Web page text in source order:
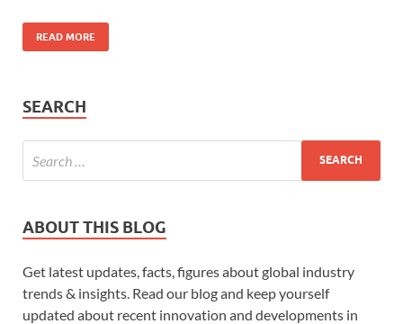
READ MORE
SEARCH
ABOUT THIS BLOG
Get latest updates, facts, figures about global industry
trends & insights. Read our blog and keep yourself
updated about recent innovation and developments in